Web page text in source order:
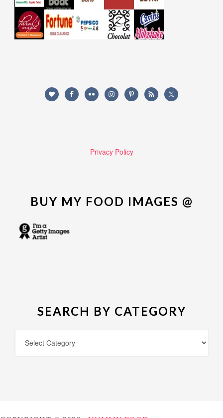
Privacy Policy
BUY MY FOOD IMAGES @
SEARCH BY CATEGORY